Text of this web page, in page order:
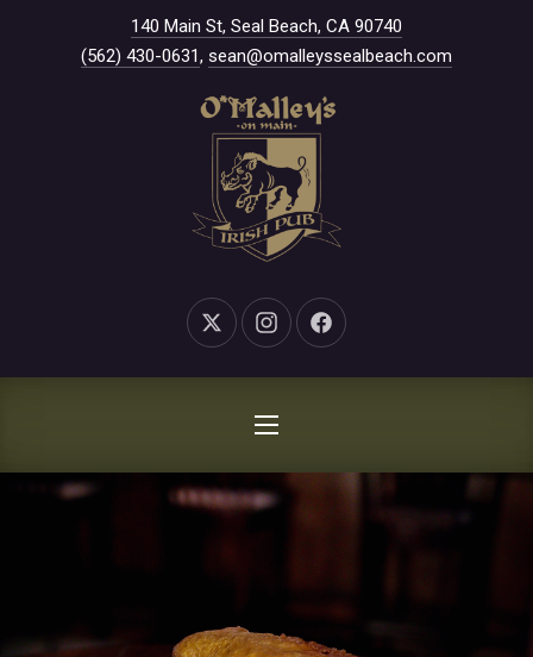
140 Main St, Seal Beach, CA 90740
(562) 430-0631, sean@omalleyssealbeach.com
New Window
New WindowNew Window
NAVIGATION